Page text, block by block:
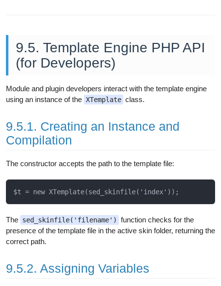
9.5. Template Engine PHP API
(for Developers)
Module and plugin developers interact with the template engine
using an instance of the XTemplate class.
9.5.1. Creating an Instance and
Compilation
The constructor accepts the path to the template file:
The sed_skinfile('filename')
function checks for the
presence of the template file in the active skin folder, returning the
correct path.
9.5.2. Assigning Variables